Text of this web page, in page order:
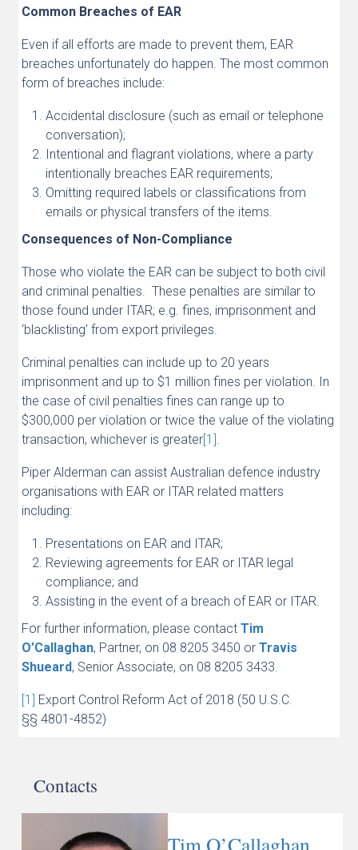
Common Breaches of EAR
Even if all efforts are made to prevent them, EAR
breaches unfortunately do happen. The most common
form of breaches include:
Accidental disclosure (such as email or telephone
conversation);
Intentional and flagrant violations, where a party
intentionally breaches EAR requirements;
Omitting required labels or classifications from
emails or physical transfers of the items.
Consequences of Non-Compliance
Those who violate the EAR can be subject to both civil
and criminal penalties. These penalties are similar to
those found under ITAR; e.g. fines, imprisonment and
‘blacklisting’ from export privileges.
Criminal penalties can include up to 20 years
imprisonment and up to $1 million fines per violation. In
the case of civil penalties fines can range up to
$300,000 per violation or twice the value of the violating
transaction, whichever is greater[1]
Piper Alderman can assist Australian defence industry
organisations with EAR or ITAR related matters
including:
Presentations on EAR and ITAR;
Reviewing agreements for EAR or ITAR legal
compliance; and
Assisting in the event of a breach of EAR or ITAR.
For further information, please contact Tim
O’Callaghan, Partner, on 08 8205 3450 or Travis
Shueard, Senior Associate, on 08 8205 3433.
[1] Export Control Reform Act of 2018 (50 U.S.C.
§§ 4801-4852)
Contacts
Tim O’Callaghan